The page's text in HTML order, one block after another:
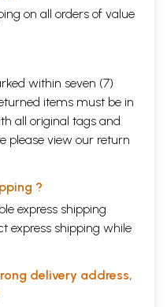
on all orders of value
within seven (7)
items must be in
all original tags and
please view our return
?
express shipping
express shipping while
delivery address,